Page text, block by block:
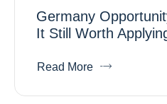
Germany
It Still Worth
Read More